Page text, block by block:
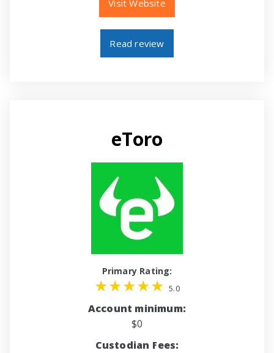
Visit Website
Read review
eToro
Primary Rating:
5.0
Account minimum:
$0
Custodian Fees: